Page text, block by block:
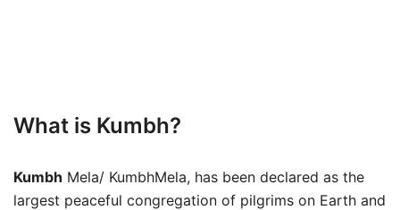
What is Kumbh?
Kumbh Mela/ KumbhMela, has been declared as the
largest peaceful congregation of pilgrims on Earth and